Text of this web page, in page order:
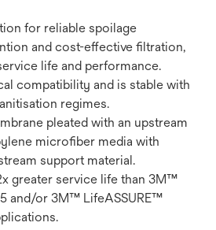
for reliable spoilage
and cost-effective filtration,
life and performance.
compatibility and is stable with
regimes.
pleated with an upstream
microfiber media with
support material.
greater service life than 3M™
and/or 3M™ LifeASSURE™